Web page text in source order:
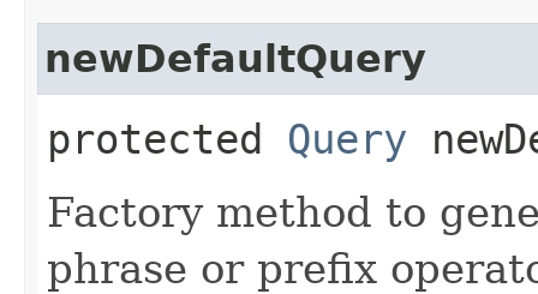
newDefaultQuery
protected Query
Factory method to
phrase or prefix